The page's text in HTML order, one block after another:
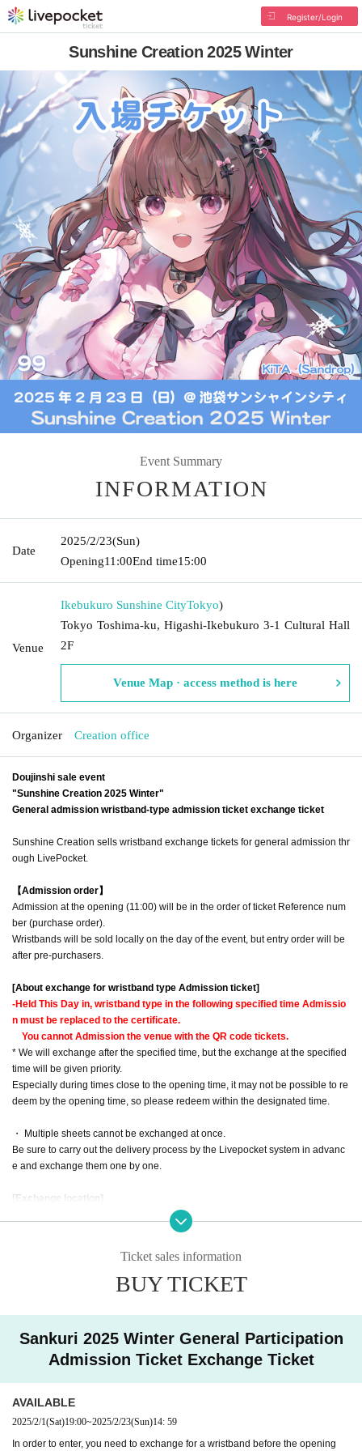
Register/Login
Sunshine Creation 2025 Winter
Event Summary
INFORMATION
Date
2025/2/23(Sun)
Opening11:00End time15:00
Venue
Ikebukuro Sunshine CityTokyo)
Tokyo Toshima-ku, Higashi-Ikebukuro 3-1 Cultural Hall
2F
Venue Map · access method is here
Organizer Creation office
Doujinshi sale event
"Sunshine Creation 2025 Winter"
General admission wristband-type admission ticket exchange ticket
Sunshine Creation sells wristband exchange tickets for general admission thr
ough LivePocket.
【Admission order】
Admission at the opening (11:00) will be in the order of ticket Reference num
ber (purchase order).
Wristbands will be sold locally on the day of the event, but entry order will be
after pre-purchasers.
[About exchange for wristband type Admission ticket]
-Held This Day in, wristband type in the following specified time Admissio
n must be replaced to the certificate.
You cannot Admission the venue with the QR code tickets.
* We will exchange after the specified time, but the exchange at the specified
time will be given priority.
Especially during times close to the opening time, it may not be possible to re
deem by the opening time, so please redeem within the designated time.
・ Multiple sheets cannot be exchanged at once.
Be sure to carry out the delivery process by the Livepocket system in advanc
e and exchange them one by one.
[Exchange location]
Sunshine City Cultural Center 4F Hall D
Detailed exchange locations will be announced around February 5th.
* Click here for access to the exhibition hall of Sunshine City
http://sunshinecity.jp/facility/exhibition.html
[Designated time]
[Reference number A001-150] 09:30-09:40
[Reference number A151-300] 09:40-09:50
[Reference number A301-450] 09:50-10:00
[Reference number A601 to 800] 10:10 to 10:20
[Reference number A801~] 10:20~10:30
Ticket sales information
BUY TICKET
Sankuri 2025 Winter General Participation
Admission Ticket Exchange Ticket
AVAILABLE
2025/2/1(Sat)19:00~2025/2/23(Sun)14: 59
In order to enter, you need to exchange for a wristband before the opening